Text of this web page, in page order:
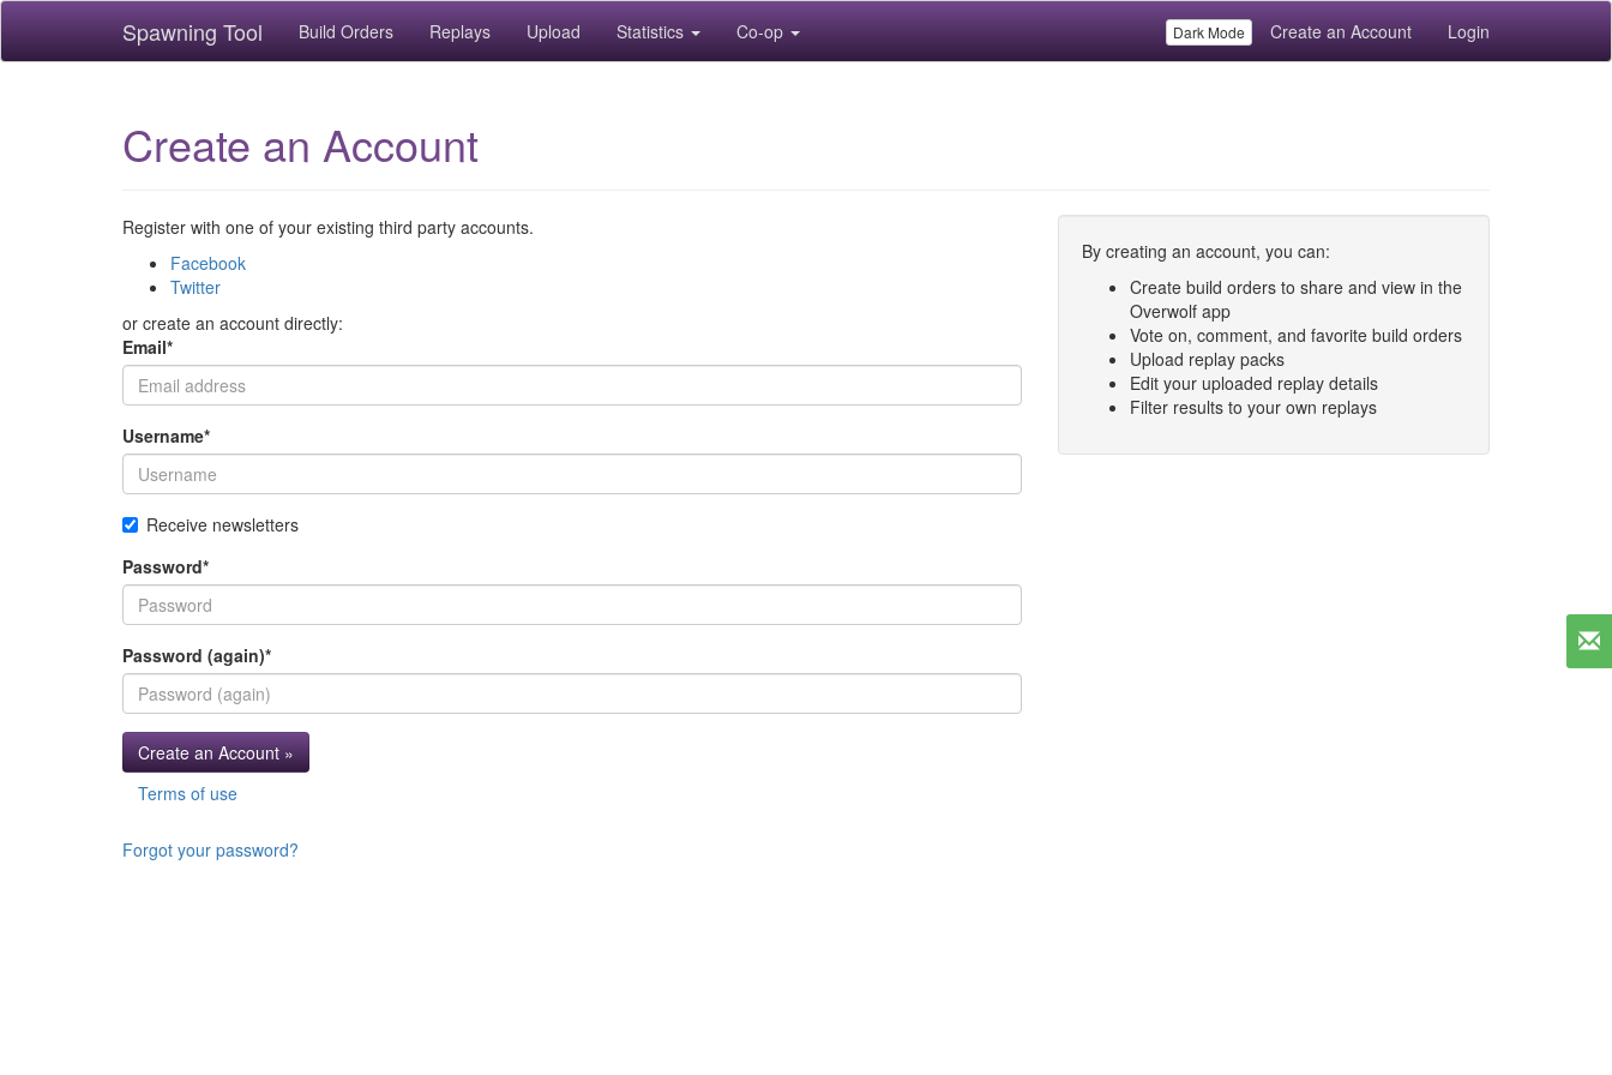
Spawning Tool Build Orders Replays Upload Statistics Co-op Dark Mode Create an Account Login
Create an Account
Register with one of your existing third party accounts.
Facebook
Twitter
or create an account directly:
Email*
Username*
Receive newsletters
Password*
Password (again)*
Create an Account »
By creating an account, you can:
Create build orders to share and view in the
Overwolf app
Vote on, comment, and favorite build orders
Upload replay packs
Edit your uploaded replay details
Filter results to your own replays
Terms of use
Forgot your password?